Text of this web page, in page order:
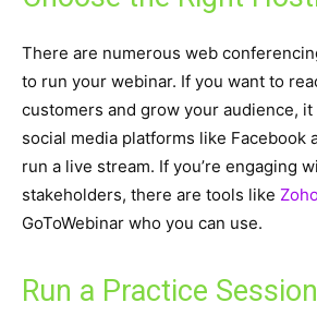
There are numerous web
to run your webinar. If you want to
customers and grow your audience,
social media platforms like Facebook
run a live stream. If you’re engaging
stakeholders, there are tools like
GoToWebinar who you can use.
Run a Practice Session